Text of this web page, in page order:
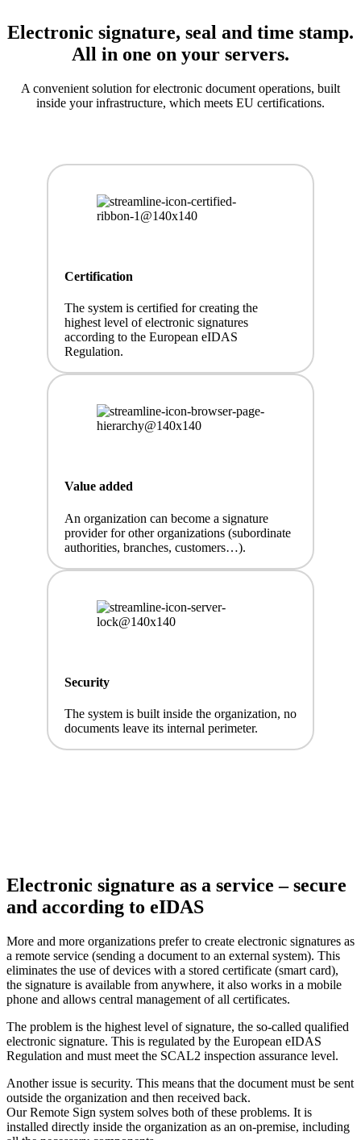
Electronic signature, seal and time stamp.
All in one on your servers.
A convenient solution for electronic document operations, built
inside your infrastructure, which meets EU certifications.
Certification
The system is certified for creating the
highest level of electronic signatures
according to the European eIDAS
Regulation.
Value added
An organization can become a signature
provider for other organizations (subordinate
authorities, branches, customers…).
Security
The system is built inside the organization, no
documents leave its internal perimeter.
Electronic signature as a service – secure
and according to eIDAS
More and more organizations prefer to create electronic signatures as
a remote service (sending a document to an external system). This
eliminates the use of devices with a stored certificate (smart card),
the signature is available from anywhere, it also works in a mobile
phone and allows central management of all certificates.
The problem is the highest level of signature, the so-called qualified
electronic signature. This is regulated by the European eIDAS
Regulation and must meet the SCAL2 inspection assurance level.
Another issue is security. This means that the document must be sent
outside the organization and then received back.
Our Remote Sign system solves both of these problems. It is
installed directly inside the organization as an on-premise, including